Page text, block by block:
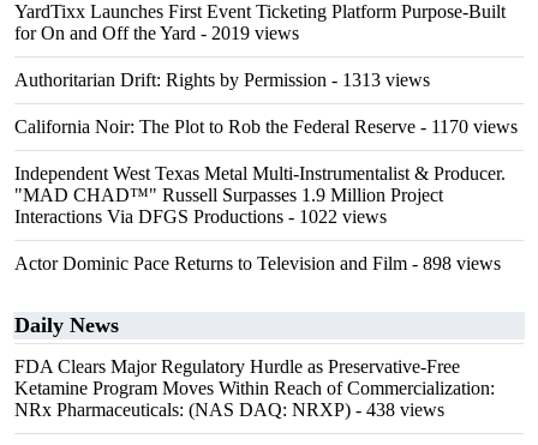
YardTixx Launches First Event Ticketing Platform Purpose-Built
for On and Off the Yard - 2019 views
Authoritarian Drift: Rights by Permission - 1313 views
California Noir: The Plot to Rob the Federal Reserve - 1170 views
Independent West Texas Metal Multi-Instrumentalist & Producer.
"MAD CHAD™" Russell Surpasses 1.9 Million Project
Interactions Via DFGS Productions - 1022 views
Actor Dominic Pace Returns to Television and Film - 898 views
Daily News
FDA Clears Major Regulatory Hurdle as Preservative-Free
Ketamine Program Moves Within Reach of Commercialization:
NRx Pharmaceuticals: (NAS DAQ: NRXP) - 438 views